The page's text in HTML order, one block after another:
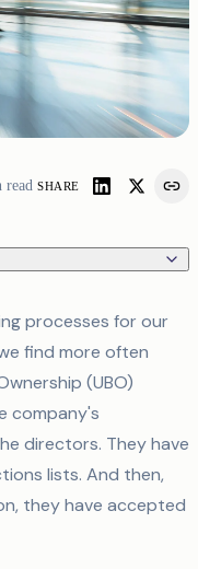
read SHARE
processes for our
find more often
(UBO)
company's
directors. They have
lists. And then,
they have accepted